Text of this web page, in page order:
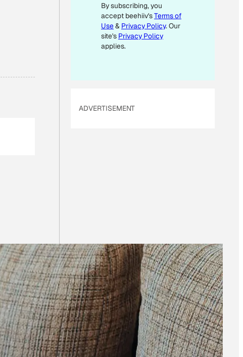
By subscribing, you
accept beehiiv'sTerms of
Use& Privacy Policy. Our
site's Privacy Policy
applies.
ADVERTISEMENT